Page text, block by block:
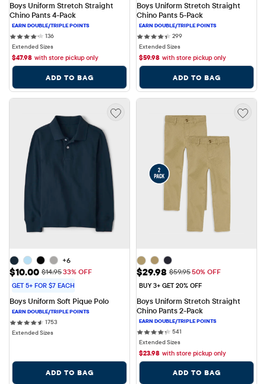
Boys Uniform Stretch Straight
Chino Pants 4-Pack
136136 reviews
Extended Sizes
$47.98 with store pickup only
ADD TO BAG
Boys Uniform Stretch Straight
Chino Pants 5-Pack
299299 reviews
Extended Sizes
$59.98 with store pickup only
ADD TO BAG
+6
Sale Price: $10.00
$10.00 Original Price: $14.95
$14.9533% OFF
GET 5+ FOR $7 EACH
Boys Uniform Soft Pique Polo
17531753 reviews
Extended Sizes
ADD TO BAG
Sale Price: $29.98
$29.98 Original Price: $59.95
$59.9550% OFF
BUY 3+ GET 20% OFF
Boys Uniform Stretch Straight
Chino Pants 2-Pack
541
Extended Sizes
$23.98 with store pickup only
ADD TO BAG